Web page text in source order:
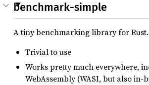
benchmark-simple
A tiny benchmarking library for Rust.
Trivial to use
Works pretty much everywhere,
WebAssembly (WASI, but also in-